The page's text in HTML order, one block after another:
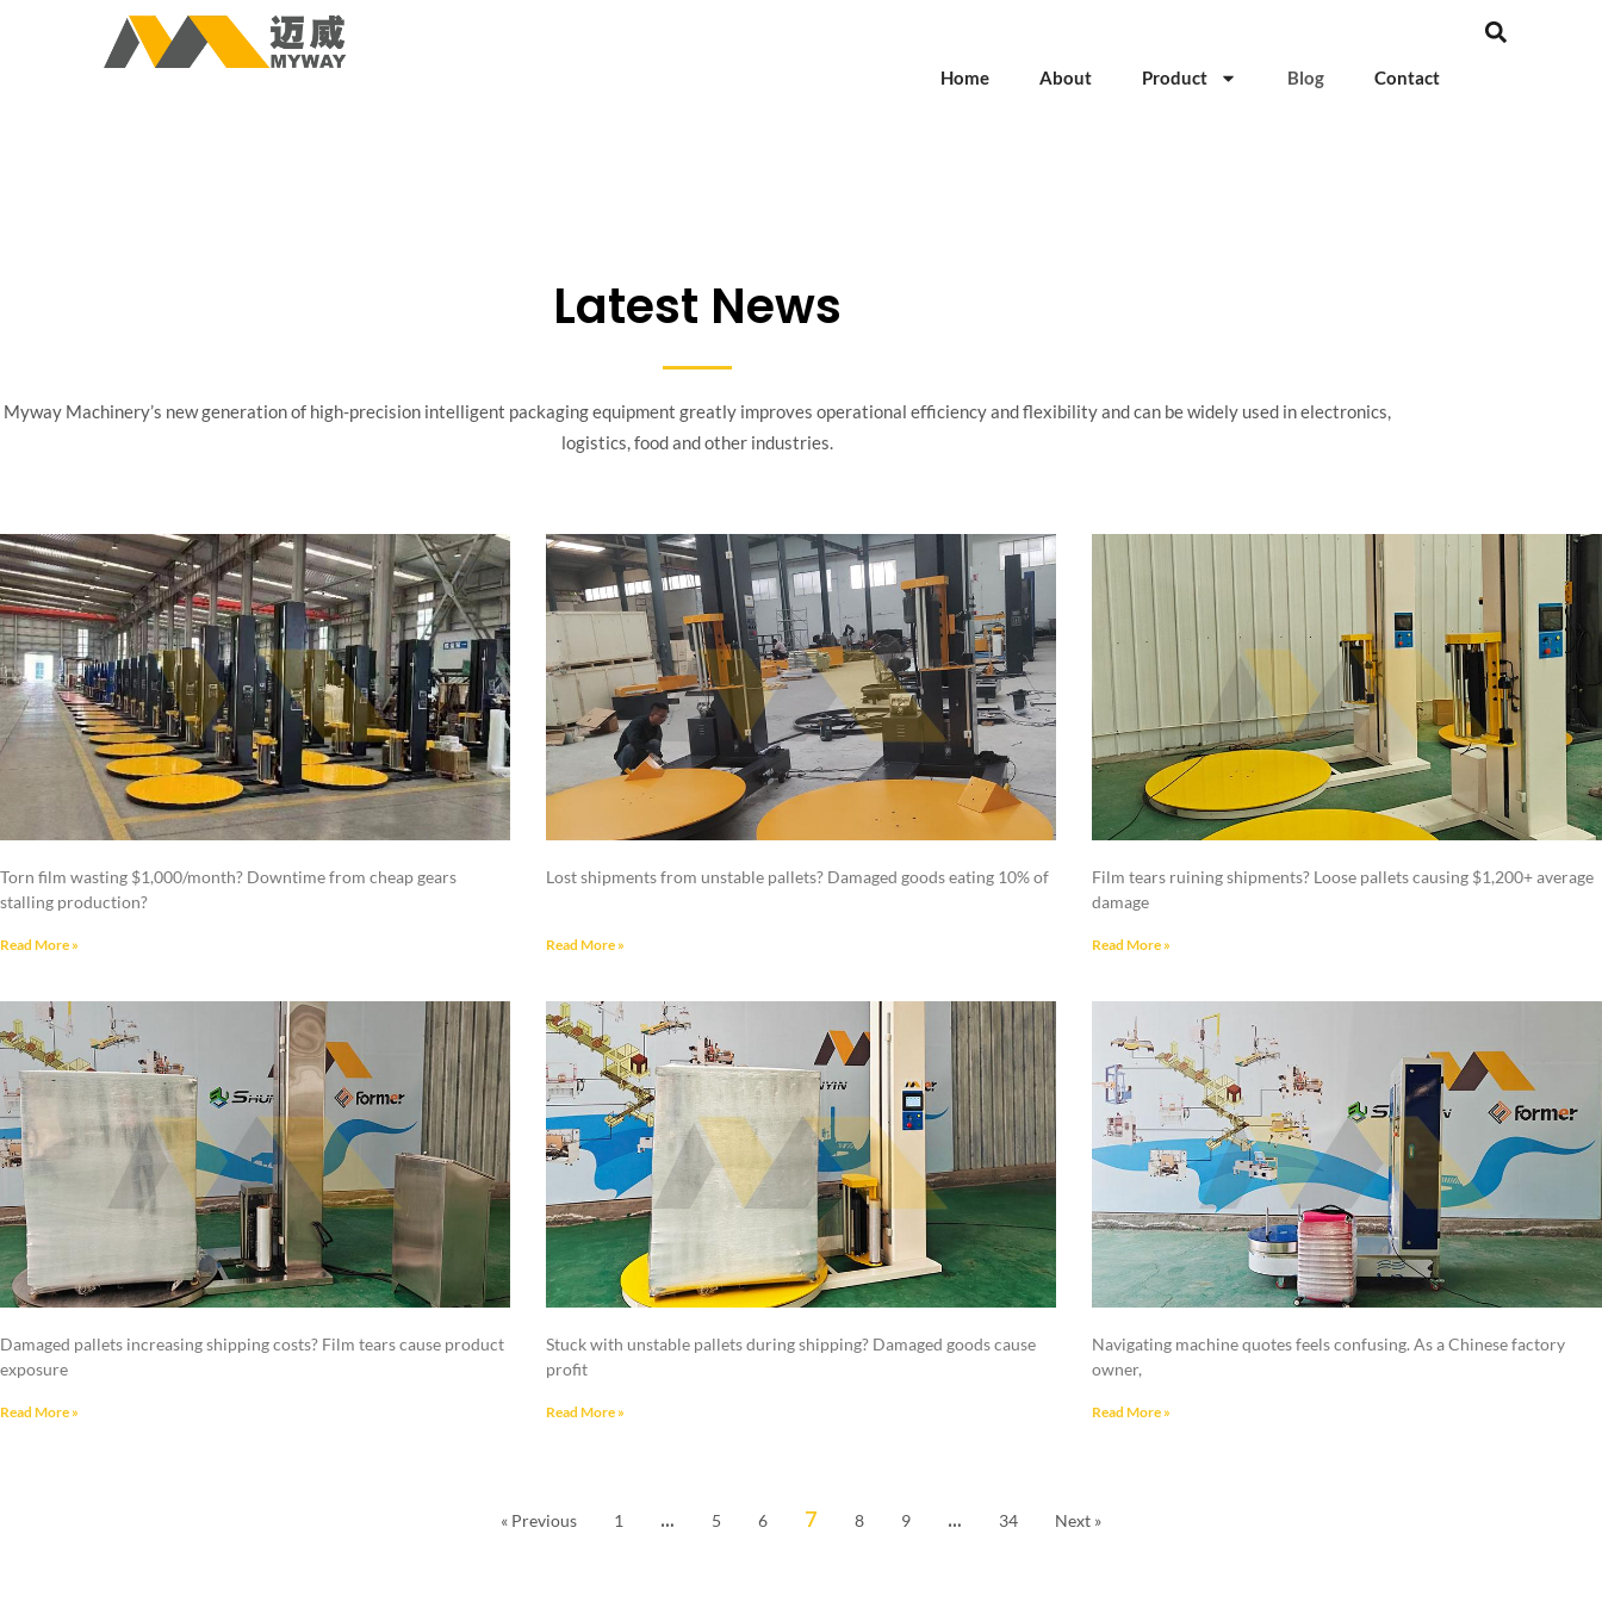
Home About Product Blog Contact
Latest News
Myway Machinery’s new generation of high-precision intelligent packaging equipment greatly improves operational efficiency and flexibility and can be widely used in electronics,
logistics, food and other industries.
Torn film wasting $1,000/month? Downtime from cheap gears
stalling production?
Read More »
Lost shipments from unstable pallets? Damaged goods eating 10% of
Read More »
Film tears ruining shipments? Loose pallets causing $1,200+ average
damage
Read More »
Damaged pallets increasing shipping costs? Film tears cause product
exposure
Read More »
Stuck with unstable pallets during shipping? Damaged goods cause
profit
Read More »
Navigating machine quotes feels confusing. As a Chinese factory
owner,
Read More »
« Previous 1 … 5 6 7 8 9 … 34 Next »